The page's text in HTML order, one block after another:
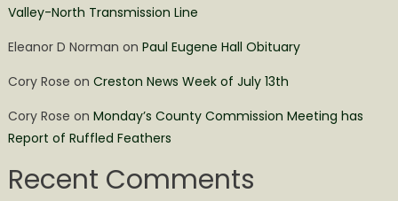
Valley-North Transmission Line
Eleanor D Norman on Paul Eugene Hall Obituary
Cory Rose on Creston News Week of July 13th
Cory Rose on Monday’s County Commission Meeting has
Report of Ruffled Feathers
Recent Comments